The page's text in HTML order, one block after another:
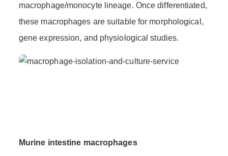
macrophage/monocyte lineage. Once differentiated,
these macrophages are suitable for morphological,
gene expression, and physiological studies.
Murine intestine macrophages